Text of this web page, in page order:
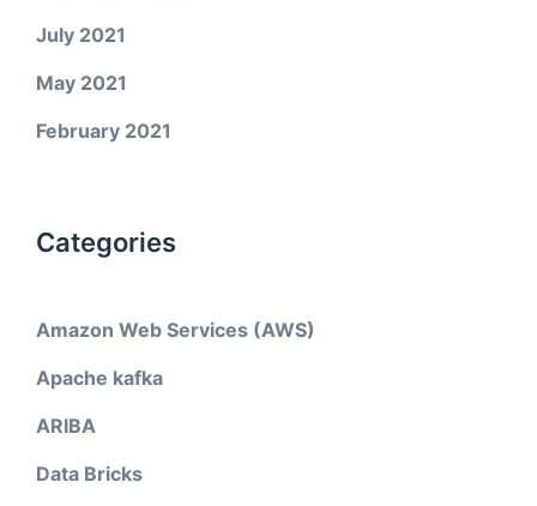
July 2021
May 2021
February 2021
Categories
Amazon Web Services (AWS)
Apache kafka
ARIBA
Data Bricks